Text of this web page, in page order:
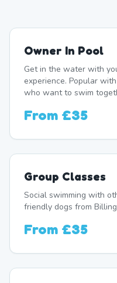
Owner In Pool
Get in the water with
experience. Popular
who want to swim
From £35
Group Classes
Social swimming with
friendly dogs from
From £35